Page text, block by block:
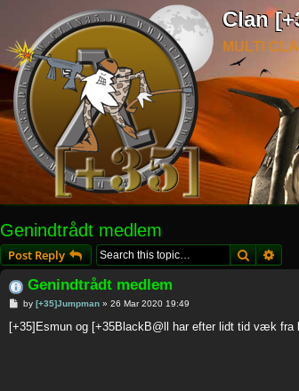
Clan
MULTI
Genindtrådt medlem
Post Reply Search
Genindtrådt medlem
P
s
by [+35]Jumpman» 26 Mar 2020 19:49
[+35]Esmun og [+35BlackB@ll har efter lidt tid væk fra